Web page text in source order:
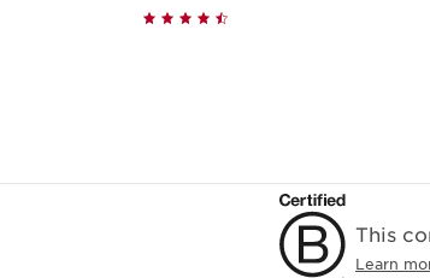
This
Learn